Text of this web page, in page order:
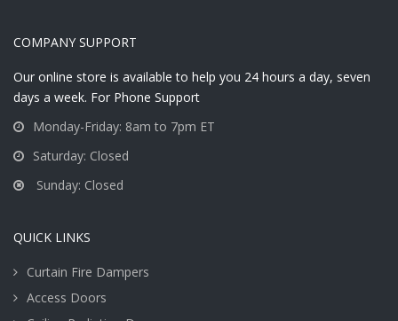
COMPANY SUPPORT
Our online store is available to help you 24 hours a day, seven
days a week. For Phone Support
Monday-Friday: 8am to 7pm ET
Saturday: Closed
Sunday: Closed
QUICK LINKS
Curtain Fire Dampers
Access Doors